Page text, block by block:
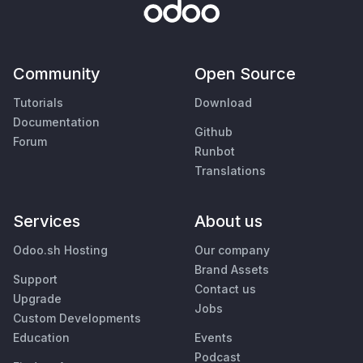
Community
Tutorials
Documentation
Forum
Open Source
Download
Github
Runbot
Translations
Services
Odoo.sh Hosting
Support
Upgrade
Custom Developments
Education
About us
Our company
Brand Assets
Contact us
Jobs
Events
Podcast